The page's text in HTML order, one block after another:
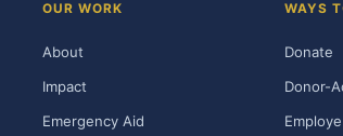
OUR WORK
About
Impact
Emergency Aid
WAYS
Donate
Donor-